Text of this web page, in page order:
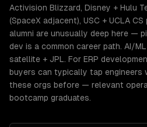
Activision Blizzard, Disney + Hulu
(SpaceX adjacent), USC + UCLA
alumni are unusually deep here —
dev is a common career path. AI/
satellite + JPL. For ERP
buyers can typically tap engineers
these orgs before — relevant
bootcamp graduates.